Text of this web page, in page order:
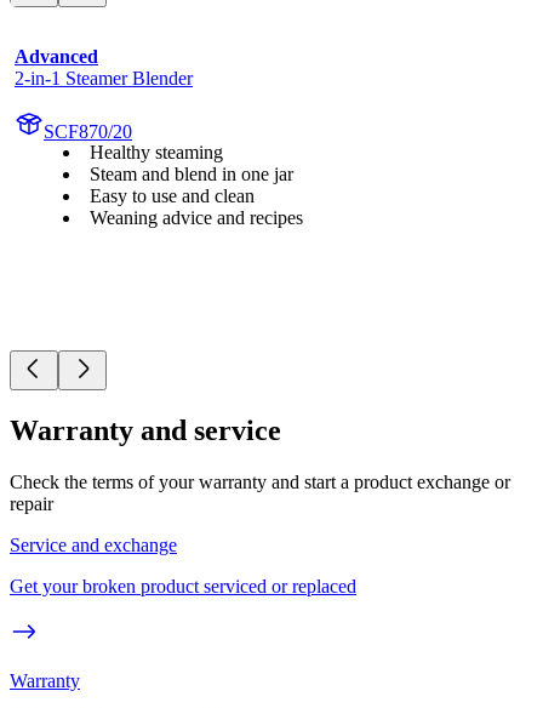
Advanced
2-in-1 Steamer Blender
SCF870/20
Healthy steaming
Steam and blend in one jar
Easy to use and clean
Weaning advice and recipes
Warranty and service
Check the terms of your warranty and start a product exchange or
repair
Service and exchange
Get your broken product serviced or replaced
Warranty